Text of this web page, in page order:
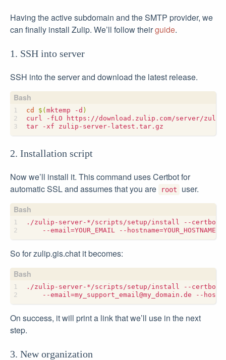
Having the active subdomain and the SMTP provider, we
can finally install Zulip. We’ll follow theirguide.
1. SSH into server
SSH into the server and download the latest release.
cd $( mktemp -d )
2. Installation script
Now we’ll install it. This command uses Certbot for
automatic SSL and assumes that you are
root user.
./zulip-server-*/scripts/setup/install --certbot
    --email
=YOUR_EMAIL --hostname=
So for zulip.gis.chat it becomes:
./zulip-server-*/scripts/setup/install --certbot
    --email
=my_support_email@my_domain.de --
On success, it will print a link that we’ll use in the next
step.
3. New organization